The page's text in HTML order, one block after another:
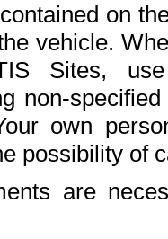
on
vehicle.
Sites,
non-
own
possibility of
are